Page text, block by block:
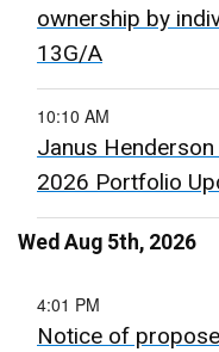
ownership by
13G/A
10:10 AM
Janus
2026 Portfolio
Wed Aug 5th, 2026
4:01 PM
Notice of